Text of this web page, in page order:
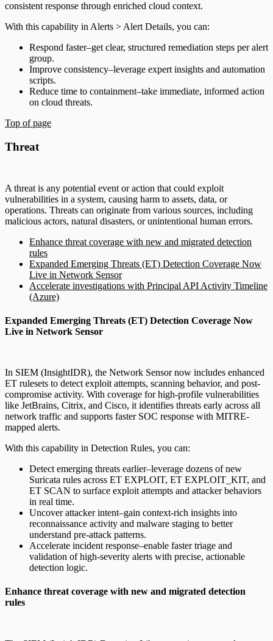
consistent response through enriched cloud context.
With this capability in Alerts > Alert Details, you can:
Respond faster–get clear, structured remediation steps per alert
group.
Improve consistency–leverage expert insights and automation
scripts.
Reduce time to containment–take immediate, informed action
on cloud threats.
Top of page
Threat
A threat is any potential event or action that could exploit
vulnerabilities in a system, causing harm to assets, data, or
operations. Threats can originate from various sources, including
malicious actors, natural disasters, or unintentional human errors.
Enhance threat coverage with new and migrated detection
rules
Expanded Emerging Threats (ET) Detection Coverage Now
Live in Network Sensor
Accelerate investigations with Principal API Activity Timeline
(Azure)
Expanded Emerging Threats (ET) Detection Coverage Now
Live in Network Sensor
In SIEM (InsightIDR), the Network Sensor now includes enhanced
ET rulesets to detect exploit attempts, scanning behavior, and post-
compromise activity. With coverage for high-profile vulnerabilities
like JetBrains, Citrix, and Cisco, it identifies threats early across all
network traffic and supports faster SOC response with MITRE-
mapped alerts.
With this capability in Detection Rules, you can:
Detect emerging threats earlier–leverage dozens of new
Suricata rules across ET EXPLOIT, ET EXPLOIT_KIT, and
ET SCAN to surface exploit attempts and attacker behaviors
in real time.
Uncover attacker intent–gain context-rich insights into
reconnaissance activity and malware staging to better
understand pre-attack patterns.
Accelerate incident response–enable faster triage and
validation of high-severity alerts with precise, actionable
detection logic.
Enhance threat coverage with new and migrated detection
rules